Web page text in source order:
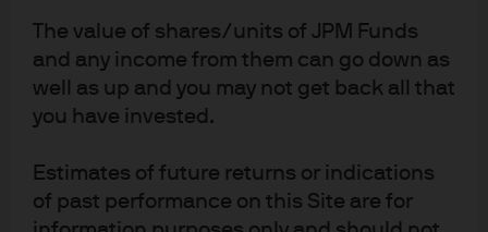
The value of shares/units of JPM Funds
and any income from them can go down as
well as up and you may not get back all that
you have invested.
Estimates of future returns or indications
of past performance on this Site are for
M2 money stock/gross domestic product: Board of Governors of the Federal
Reserve System (U.S.), M2 money stock [M2], retrieved from FRED, Federal
Reserve Bank of St. Louis; https://fred.stlouisfed.org/series/M2, February 9,
2021.
Tactical asset allocation in 2020: The
contingent claims framework in
practice